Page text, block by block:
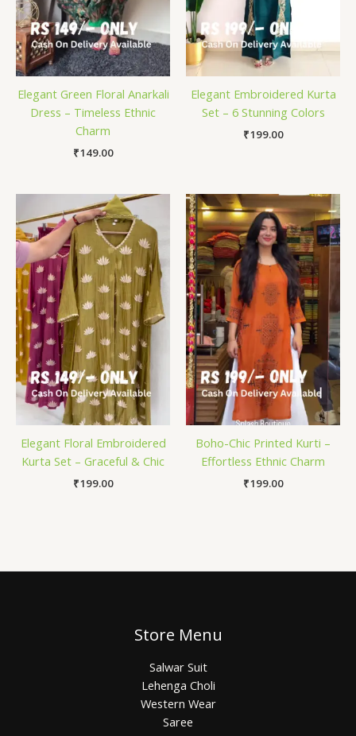
Elegant Green Floral Anarkali
Dress – Timeless Ethnic
Charm
₹149.00
Elegant Embroidered Kurta
Set – 6 Stunning Colors
₹199.00
Elegant Floral Embroidered
Kurta Set – Graceful & Chic
₹199.00
Boho-Chic Printed Kurti –
Effortless Ethnic Charm
₹199.00
Store Menu
Salwar Suit
Lehenga Choli
Western Wear
Saree